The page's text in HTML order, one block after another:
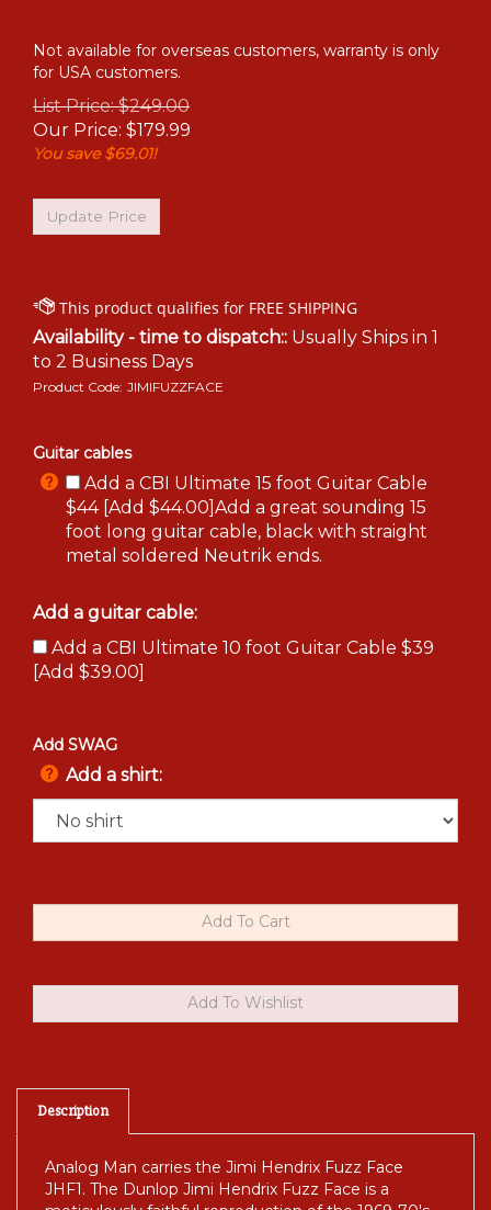
Not available for overseas customers, warranty is only
for USA customers.
List Price: $249.00
Our Price: $179.99
You save $69.01!
Availability - time to dispatch:: Usually Ships in 1
to 2 Business Days
Product Code: JIMIFUZZFACE
Guitar cables
Add a CBI Ultimate 15 foot Guitar Cable
$44 [Add $44.00]Add a great sounding 15
foot long guitar cable, black with straight
metal soldered Neutrik ends.
Add a guitar cable:
Add a CBI Ultimate 10 foot Guitar Cable $39
[Add $39.00]
Add SWAG
Add a shirt:
Description
Analog Man carries the Jimi Hendrix Fuzz Face
JHF1. The Dunlop Jimi Hendrix Fuzz Face is a